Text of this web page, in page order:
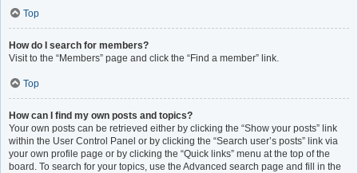
Top
How do I search for members?
Visit to the “Members” page and click the “Find a member” link.
Top
How can I find my own posts and topics?
Your own posts can be retrieved either by clicking the “Show your posts” link
within the User Control Panel or by clicking the “Search user’s posts” link via
your own profile page or by clicking the “Quick links” menu at the top of the
board. To search for your topics, use the Advanced search page and fill in the